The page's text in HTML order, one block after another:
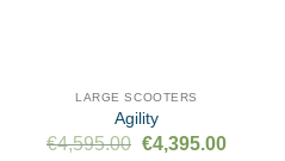
LARGE SCOOTERS
Agility
€4,595.00 Original
price
€4,395.00Current
price